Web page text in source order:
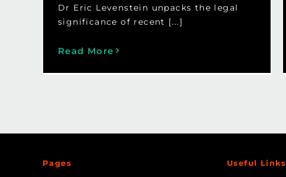
Dr Eric Levenstein unpacks the legal
significance of recent [...]
Read More
Pages Useful Links